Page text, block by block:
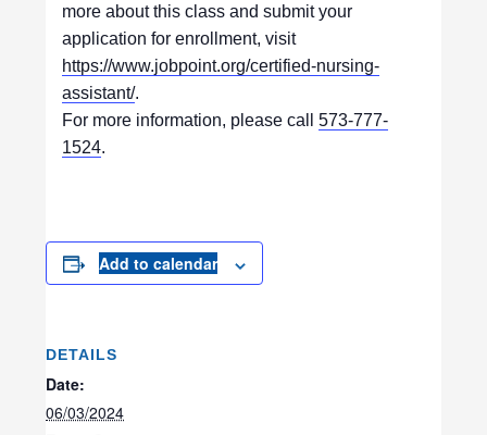
more about this class and submit your
application for enrollment, visit
https://www.jobpoint.org/certified-nursing-
assistant/.
For more information, please call 573-777-
1524.
Add to calendar
DETAILS
Date:
06/03/2024